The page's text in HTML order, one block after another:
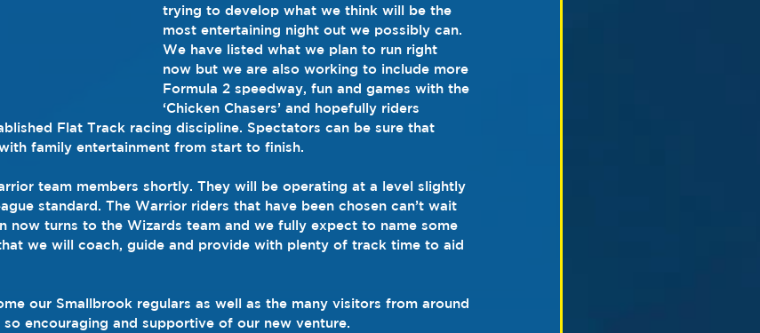
trying to develop what we think will be the
most entertaining night out we possibly can.
We have listed what we plan to run right
now but we are also working to include more
Formula 2 speedway, fun and games with the
‘Chicken Chasers’ and hopefully riders
Flat Track racing discipline. Spectators can be sure that
family entertainment from start to finish.
team members shortly. They will be operating at a level slightly
standard. The Warrior riders that have been chosen can’t wait
now turns to the Wizards team and we fully expect to name some
we will coach, guide and provide with plenty of track time to aid
our Smallbrook regulars as well as the many visitors from around
encouraging and supportive of our new venture.